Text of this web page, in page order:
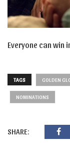
Everyone can win
TAGS GOLDEN
NOMINATIONS
SHARE: